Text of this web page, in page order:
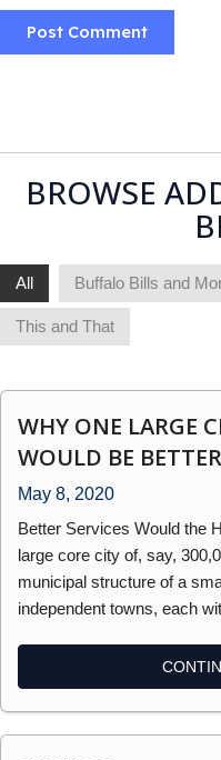
BROWSE
All Buffalo Bills and
This and That
WHY ONE LARGE
WOULD BE BETTER
May 8, 2020
Better Services Would the
large core city of, say,
municipal structure of a
independent towns, each